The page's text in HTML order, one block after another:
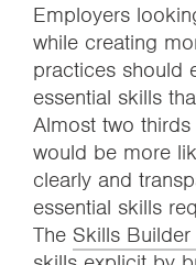
Employers
while creating
practices should
essential skills
Almost two
would be more
clearly and
essential skills
The Skills